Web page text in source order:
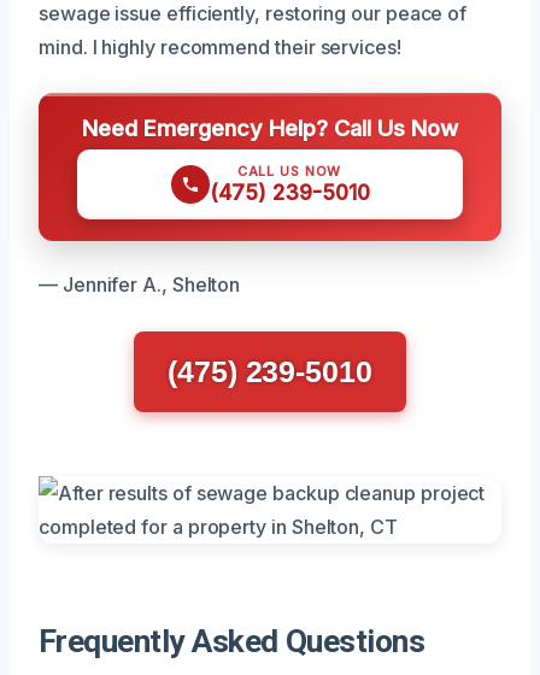
sewage issue efficiently, restoring our peace of
mind. I highly recommend their services!
Need Emergency Help? Call Us Now
CALL US NOW
(475) 239-5010
— Jennifer A., Shelton
(475) 239-5010
Frequently Asked Questions